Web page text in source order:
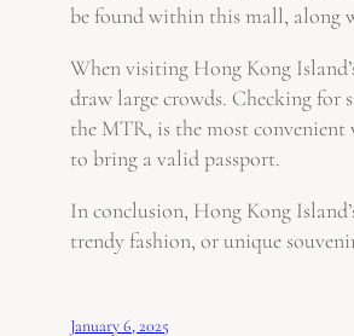
be found within this mall, along
When visiting Hong Kong
draw large crowds. Checking for
the MTR, is the most
to bring a valid passport.
In conclusion, Hong Kong
trendy fashion, or unique
January 6, 2025